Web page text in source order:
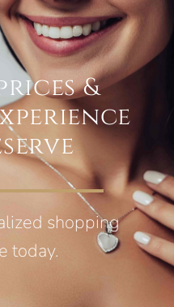
&
shopping
today.